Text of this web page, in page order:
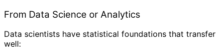
From Data Science or Analytics
Data scientists have statistical foundations that transfer
well: